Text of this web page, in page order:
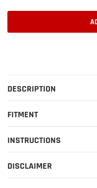
your
cart
DESCRIPTION
FITMENT
INSTRUCTIONS
DISCLAIMER